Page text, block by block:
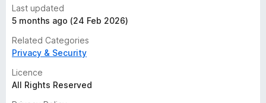
Last updated
5 months ago (24 Feb 2026)
Related Categories
Privacy & Security
Licence
All Rights Reserved